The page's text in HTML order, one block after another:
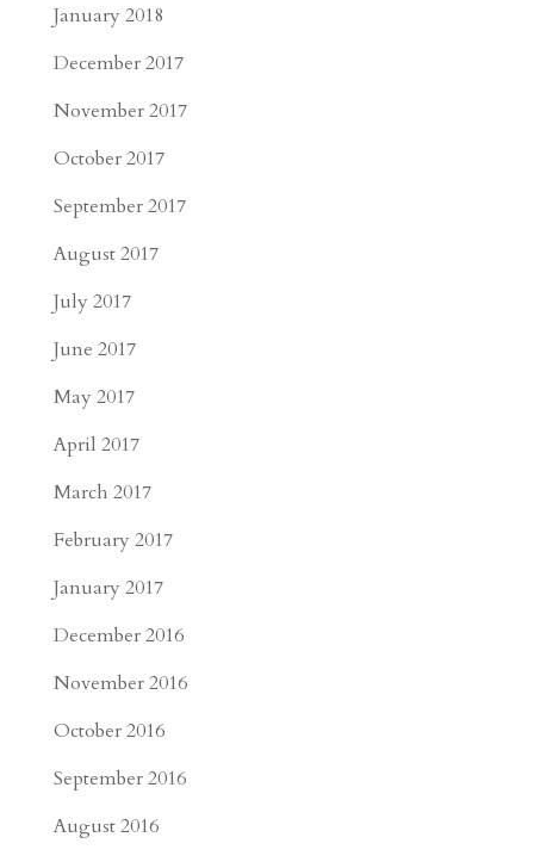
January 2018
December 2017
November 2017
October 2017
September 2017
August 2017
July 2017
June 2017
May 2017
April 2017
March 2017
February 2017
January 2017
December 2016
November 2016
October 2016
September 2016
August 2016